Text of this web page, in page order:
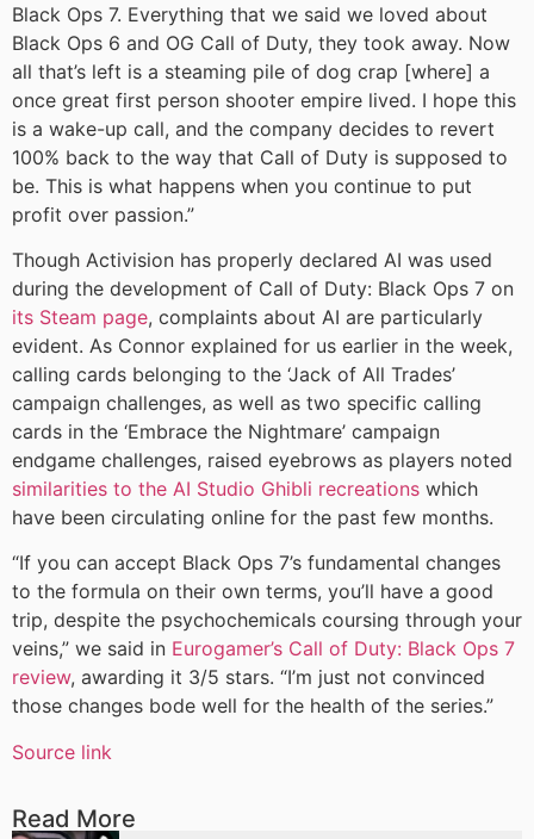
Black Ops 7. Everything that we said we loved about
Black Ops 6 and OG Call of Duty, they took away. Now
all that’s left is a steaming pile of dog crap [where] a
once great first person shooter empire lived. I hope this
is a wake-up call, and the company decides to revert
100% back to the way that Call of Duty is supposed to
be. This is what happens when you continue to put
profit over passion.”
Though Activision has properly declared AI was used
during the development of Call of Duty: Black Ops 7 on
its Steam page, complaints about AI are particularly
evident. As Connor explained for us earlier in the week,
calling cards belonging to the ‘Jack of All Trades’
campaign challenges, as well as two specific calling
cards in the ‘Embrace the Nightmare’ campaign
endgame challenges, raised eyebrows as players noted
similarities to the AI Studio Ghibli recreations which
have been circulating online for the past few months.
“If you can accept Black Ops 7’s fundamental changes
to the formula on their own terms, you’ll have a good
trip, despite the psychochemicals coursing through your
veins,” we said in Eurogamer’s Call of Duty: Black Ops 7
review, awarding it 3/5 stars. “I’m just not convinced
those changes bode well for the health of the series.”
Source link
Read More